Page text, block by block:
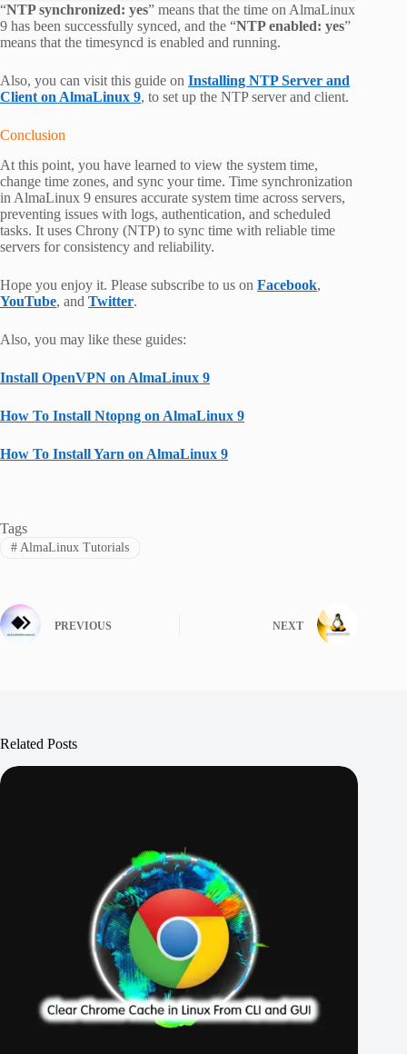
“NTP synchronized: yes” means that the time on AlmaLinux
9 has been successfully synced, and the “NTP enabled: yes”
means that the timesyncd is enabled and running.
Also, you can visit this guide on Installing NTP Server and
Client on AlmaLinux 9, to set up the NTP server and client.
Conclusion
At this point, you have learned to view the system time,
change time zones, and sync your time. Time synchronization
in AlmaLinux 9 ensures accurate system time across servers,
preventing issues with logs, authentication, and scheduled
tasks. It uses Chrony (NTP) to sync time with reliable time
servers for consistency and reliability.
Hope you enjoy it. Please subscribe to us on Facebook,
YouTube, and Twitter.
Also, you may like these guides:
Install OpenVPN on AlmaLinux 9
How To Install Ntopng on AlmaLinux 9
How To Install Yarn on AlmaLinux 9
Tags
#AlmaLinux Tutorials
PREVIOUS NEXT
Related Posts